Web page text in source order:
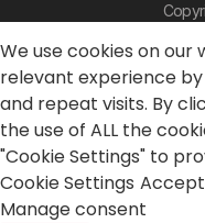
We use cookies on
relevant experience
and repeat visits. By
the use of ALL the
"Cookie Settings" to
Cookie Settings
Manage consent